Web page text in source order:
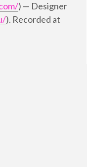
) — Designer
). Recorded at